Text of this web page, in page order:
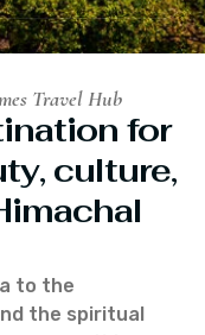
Travel Hub
for
culture,
to the
the spiritual